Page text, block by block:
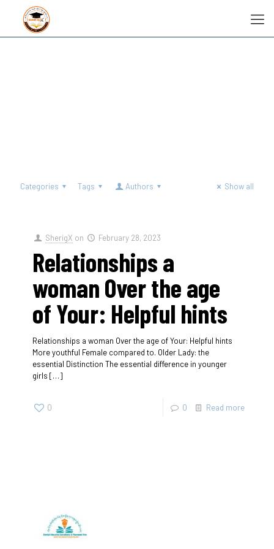
Categories Tags Authors Show all
SherigX on February 28, 2023
Relationships a
woman Over the age
of Your: Helpful hints
Relationships a woman Over the age of Your: Helpful hints
More youthful Female compared to. Older Lady: the
essential Distinction The essential difference in younger
girls […]
0 0 Read more